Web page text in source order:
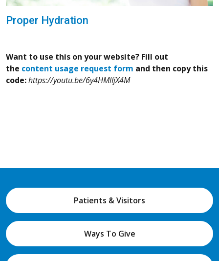
Proper Hydration
Want to use this on your website? Fill out
the content usage request form and then copy this
code:https://youtu.be/6y4HMlIjX4M
Patients & Visitors
Ways To Give